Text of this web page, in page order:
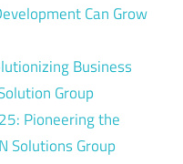
Can Grow
Business
Group
Pioneering the
Solutions Group